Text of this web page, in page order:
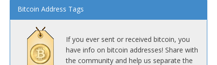
Bitcoin Address Tags
If you ever sent or received bitcoin, you
have info on bitcoin addresses! Share with
the community and help us separate the